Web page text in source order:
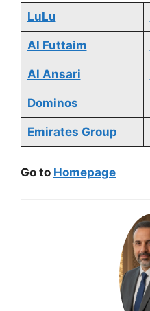
LuLu
Al Futtaim
Al Ansari
Dominos
Emirates Group
Go to Homepage